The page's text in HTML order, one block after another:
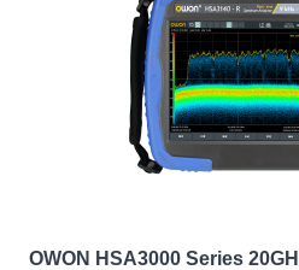
OWON HSA3000 Series